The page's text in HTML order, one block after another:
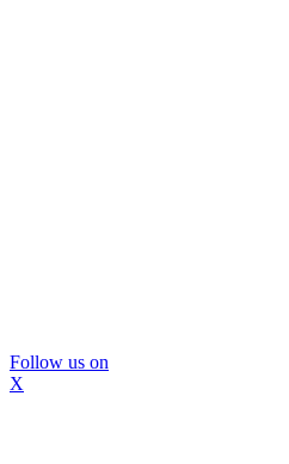
Follow us on
X